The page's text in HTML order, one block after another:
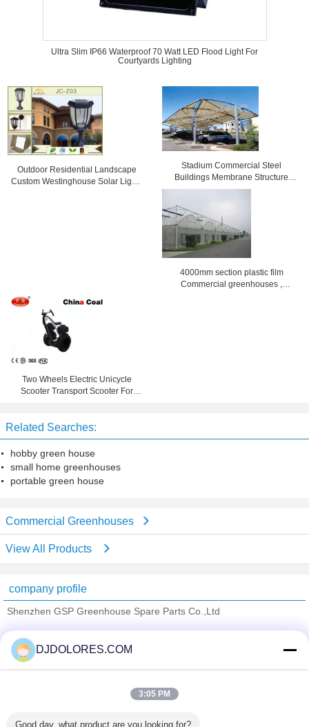
Ultra Slim IP66 Waterproof 70 Watt LED Flood Light For
Courtyards Lighting
Outdoor Residential Landscape
Custom Westinghouse Solar Lights
Stadium Commercial Steel
Buildings Membrane Structure
reinforced
4000mm section plastic film
Commercial greenhouses ,
Two Wheels Electric Unicycle
Scooter Transport Scooter For
Related Searches:
hobby green house
small home greenhouses
portable green house
Commercial Greenhouses
View All Products
company profile
Shenzhen GSP Greenhouse Spare Parts Co.,Ltd
Trust Seal
Verified Suplier
DJDOLORES.COM
3:05 PM
Good day, what product are you looking for?